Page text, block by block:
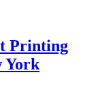
Printing
York